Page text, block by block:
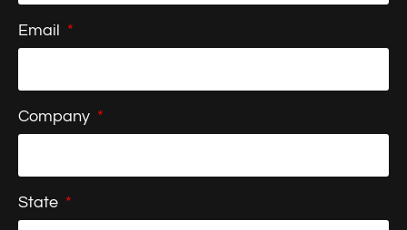
Email
Company
State